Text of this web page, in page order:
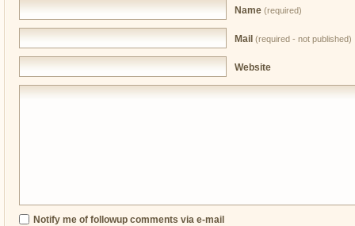
Name (required)
Mail (required - not published)
Website
Notify me of followup comments via e-mail